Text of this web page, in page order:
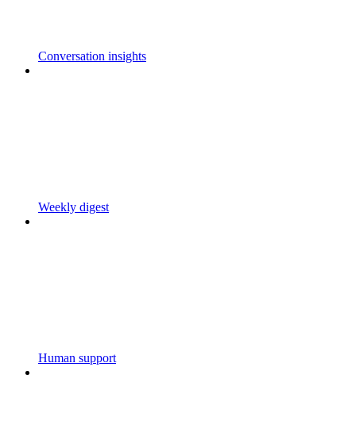
Conversation insights
Weekly digest
Human support